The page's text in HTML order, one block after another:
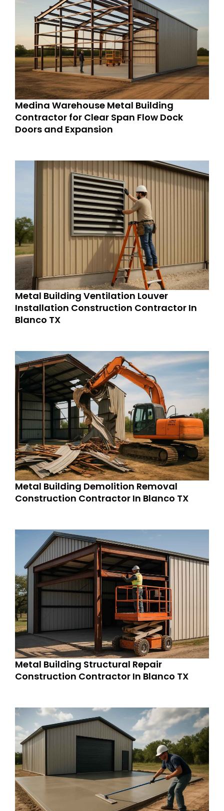
Medina Warehouse Metal Building
Contractor for Clear Span Flow Dock
Doors and Expansion
Metal Building Ventilation Louver
Installation Construction Contractor In
Blanco TX
Metal Building Demolition Removal
Construction Contractor In Blanco TX
Metal Building Structural Repair
Construction Contractor In Blanco TX